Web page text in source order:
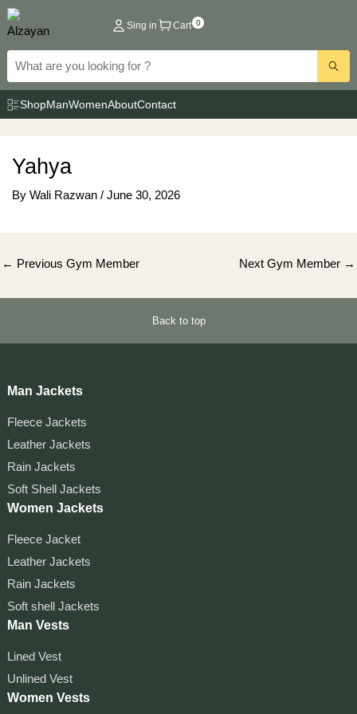
Skip
to
content
Sing in Cart 0
ShopManWomenAboutContact
Yahya
By Wali Razwan / June 30, 2026
Post
← Previous Gym Member Next Gym Member →
Back to top
Man Jackets
Fleece Jackets
Leather Jackets
Rain Jackets
Soft Shell Jackets
Women Jackets
Fleece Jacket
Leather Jackets
Rain Jackets
Soft shell Jackets
Man Vests
Lined Vest
Unlined Vest
Women Vests